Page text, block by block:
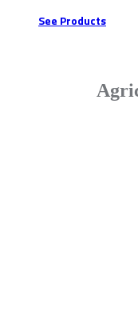
See Products